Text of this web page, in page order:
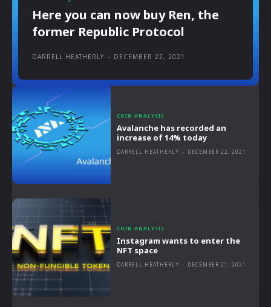
Here you can now buy Ren, the
former Republic Protocol
DARRELL HEATHERLY - DECEMBER 22, 2021
COIN ANALYSIS
Avalanche has recorded an
increase of 14% today
DARRELL HEATHERLY - DECEMBER 22, 2021
COIN ANALYSIS
Instagram wants to enter the
NFT space
DARRELL HEATHERLY - DECEMBER 21, 2021